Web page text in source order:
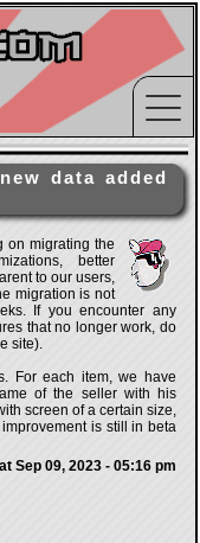
data added
on migrating the
better
to our users,
migration is not
If you encounter any
that no longer work, do
site).
For each item, we have
of the seller with his
screen of a certain size,
is still in beta
Sep 09, 2023 - 05:16 pm